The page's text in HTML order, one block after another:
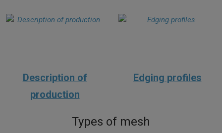
Description of
production
Edging profiles
Types of mesh